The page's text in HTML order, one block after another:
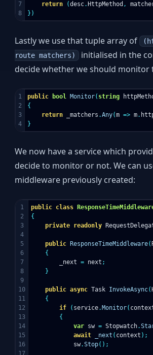
7
return
(desc. HttpMethod ,
})
Lastly we use that tuple array of
route matchers) initialised in the
decide whether we should monitor
1
2
3
public bool Monitor( string
{
return
_matchers .Any(m => m.
}
We now have a service which
decide to monitor or not. We can
middleware previously created:
1
2
3
4
5
6
7
8
9
10
11
12
13
14
15
16
17
public class
{
private readonly
public ResponseTimeMiddleware(
{
_next = next ;
}
public async Task InvokeAsync(
{
if
( service. Monitor(
{
var sw = Stopwatch.
await
_next ( context );
sw.Stop();